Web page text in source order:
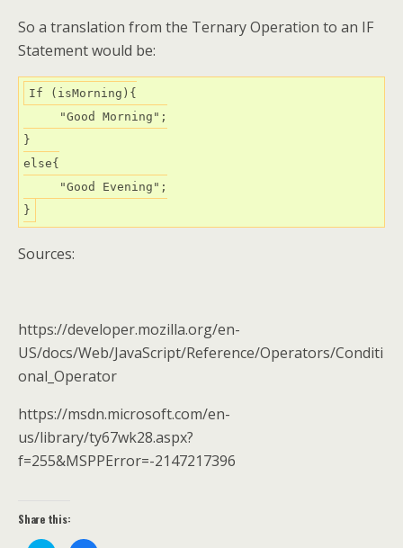
So a translation from the Ternary Operation to an IF
Statement would be:
If (isMorning){
     "Good Morning";
}
else{
     "Good Evening";
}
Sources:
https://developer.mozilla.org/en-
US/docs/Web/JavaScript/Reference/Operators/Conditi
onal_Operator
https://msdn.microsoft.com/en-
us/library/ty67wk28.aspx?
f=255&MSPPError=-2147217396
Share this: